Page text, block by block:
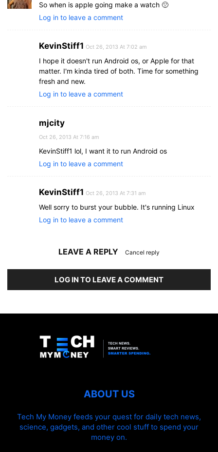
So when is apple going make a watch 🙁
Log in to leave a comment
KevinStiff1 Oct 26, 2013 At 7:02 am
I hope it doesn't run Android os, or Apple for that
matter. I'm kinda tired of both. Time for something
fresh and new.
Log in to leave a comment
mjcity
Oct 26, 2013 At 7:16 am
KevinStiff1 lol, I want it to run Android os
Log in to leave a comment
KevinStiff1 Oct 26, 2013 At 7:31 am
Well sorry to burst your bubble. It's running Linux
Log in to leave a comment
LEAVE A REPLY Cancel reply
LOG IN TO LEAVE A COMMENT
ABOUT US
Tech My Money feeds your quest for daily tech news,
science, gadgets, and other cool stuff to spend your
money on.